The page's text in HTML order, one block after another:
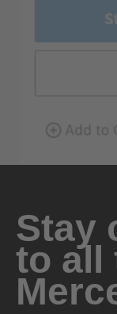
Stay
to all